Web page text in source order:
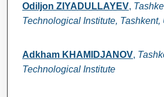
Odiljon ZIYADULLAYEV,
Technological Institute, Tashkent,
Adkham KHAMIDJANOV,
Technological Institute